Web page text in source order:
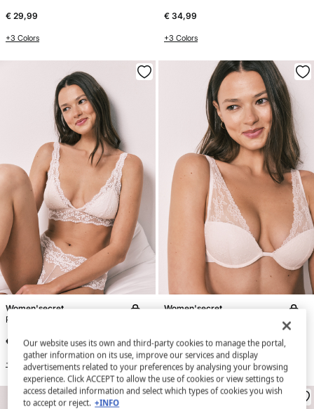
€ 29,99
+3 Colors
€ 34,99
+3 Colors
Women'secret
€ 34,99
+3 Colors
Women'secret
Pink lace halterneck bra INTUITIVE
€ 34,99
+3 Colors
Our website uses its own and third-party cookies to manage the portal,
gather information on its use, improve our services and display
advertisements related to your preferences by analysing your browsing
experience. Click ACCEPT to allow the use of cookies or view settings to
access detailed information and select which types of cookies you wish
to accept or reject. +INFO